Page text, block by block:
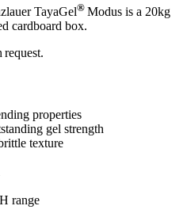
TayaGel® Modus is a 20kg
cardboard box.
request.
properties
gel strength
texture
range